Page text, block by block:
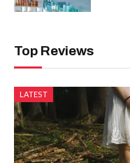
Top Reviews
LATEST